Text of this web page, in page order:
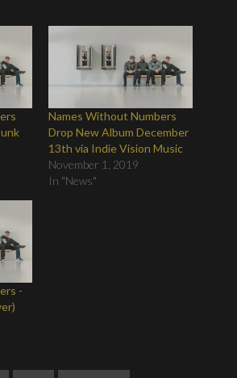
Names Without Numbers
Drop New Album December
13th via Indie Vision Music
November 1, 2019
In "News"
-